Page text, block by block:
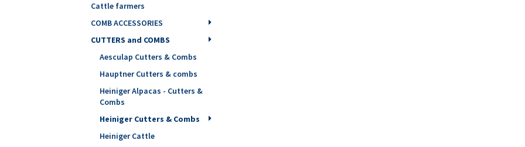
Cattle farmers
COMB ACCESSORIES
CUTTERS and COMBS
Aesculap Cutters & Combs
Hauptner Cutters & combs
Heiniger Alpacas - Cutters &
Combs
Heiniger Cutters & Combs
Heiniger Cattle